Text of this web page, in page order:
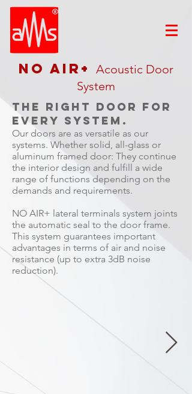
The right door for
every system.
Our doors are as versatile as our
systems. Whether solid, all-glass or
aluminum framed door: They continue
the interior design and fulfill a wide
range of functions depending on the
demands and requirements.
NO AIR+ lateral terminals system joints
the automatic seal to the door frame.
This system guarantees important
advantages in terms of air and noise
resistance (up to extra 3dB noise
reduction).
NO AIR+ Acoustic Door
System